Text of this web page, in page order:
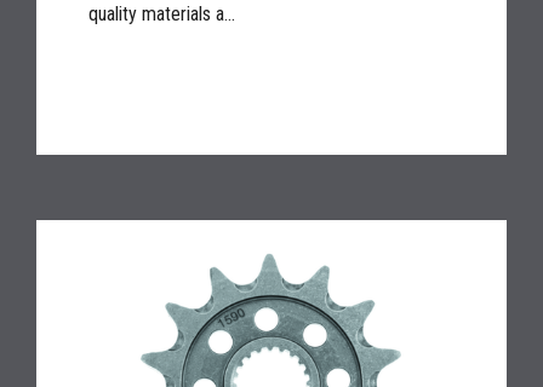
quality materials a...